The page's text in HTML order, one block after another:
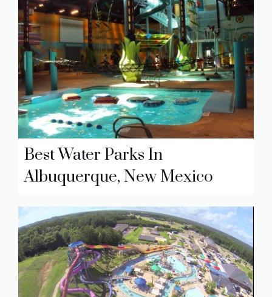
Best Water Parks In
Albuquerque, New Mexico